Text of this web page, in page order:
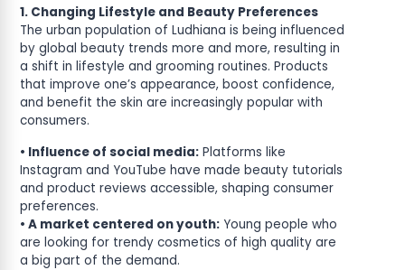
1. Changing Lifestyle and Beauty Preferences
The urban population of Ludhiana is being influenced
by global beauty trends more and more, resulting in
a shift in lifestyle and grooming routines. Products
that improve one’s appearance, boost confidence,
and benefit the skin are increasingly popular with
consumers.
• Influence of social media: Platforms like
Instagram and YouTube have made beauty tutorials
and product reviews accessible, shaping consumer
preferences.
• A market centered on youth: Young people who
are looking for trendy cosmetics of high quality are
a big part of the demand.